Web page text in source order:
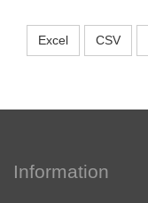
Excel CSV
Information